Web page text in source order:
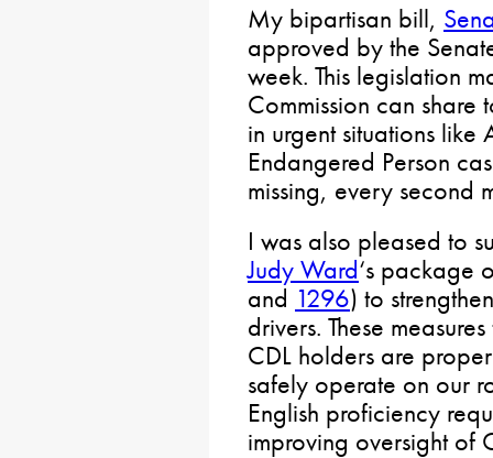
My bipartisan bill,
approved by the
week. This legislation
Commission can
in urgent situations like
Endangered Person
missing, every second
I was also pleased to
Judy Ward‘s package
and 1296) to
drivers. These
CDL holders are
safely operate on our
English proficiency
improving oversight of